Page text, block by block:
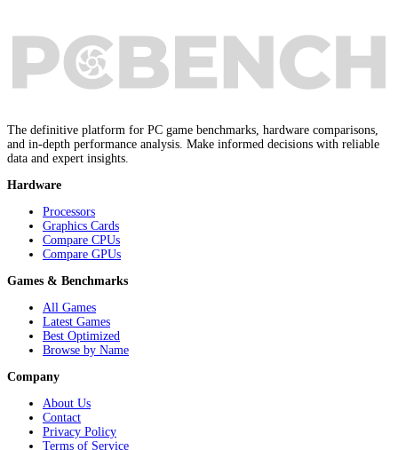
The definitive platform for PC game benchmarks, hardware comparisons,
and in-depth performance analysis. Make informed decisions with reliable
data and expert insights.
Hardware
Processors
Graphics Cards
Compare CPUs
Compare GPUs
Games & Benchmarks
All Games
Latest Games
Best Optimized
Browse by Name
Company
About Us
Contact
Privacy Policy
Terms of Service